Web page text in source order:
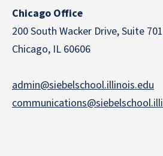
Chicago Office
200 South Wacker Drive, Suite 701
Chicago, IL 60606
admin@siebelschool.illinois.edu